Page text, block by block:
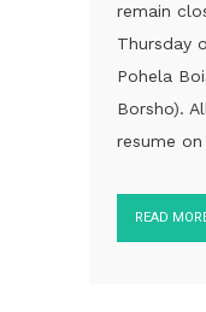
remain
Thursday
Pohela
Borsho).
resume on
READ